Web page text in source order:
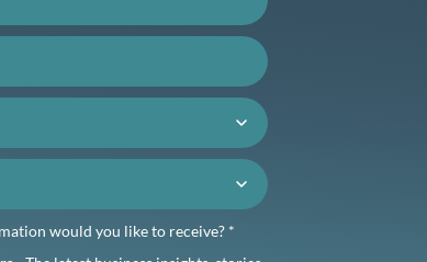
would you like to receive? *